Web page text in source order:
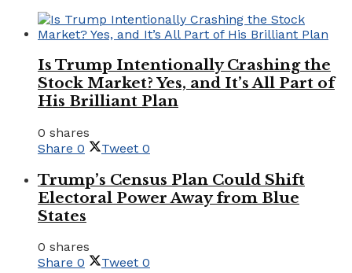
Is Trump Intentionally Crashing the
Stock Market? Yes, and It’s All Part of
His Brilliant Plan
0 shares
Share 0 Tweet 0
Trump’s Census Plan Could Shift
Electoral Power Away from Blue
States
0 shares
Share 0 Tweet 0